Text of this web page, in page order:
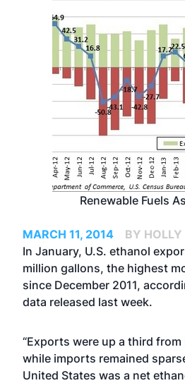
Renewable Fuels
MARCH 11, 2014
BY HOLLY
In January, U.S. ethanol
million gallons, the highest
since December 2011,
data released last week.
“Exports were up a third from
while imports remained
United States was a net